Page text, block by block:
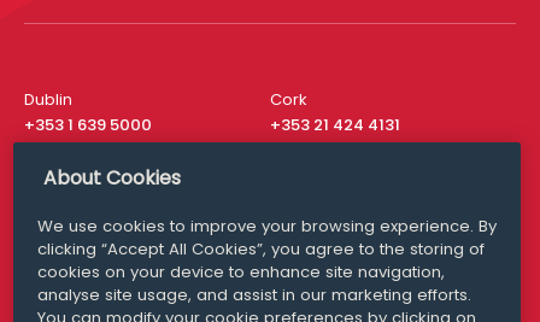
Dublin
+353 1 639 5000
Cork
+353 21 424 4131
London
San Francisco
+ 1 415 200 4910
Media Queries
media@williamfry.com
About Cookies
We use cookies to improve your browsing experience. By
clicking “Accept All Cookies”, you agree to the storing of
cookies on your device to enhance site navigation,
analyse site usage, and assist in our marketing efforts.